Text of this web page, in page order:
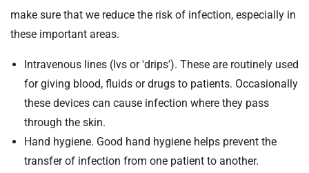
make sure that we reduce the risk of infection, especially in
these important areas.
Intravenous lines (Ivs or 'drips'). These are routinely used
for giving blood, fluids or drugs to patients. Occasionally
these devices can cause infection where they pass
through the skin.
Hand hygiene. Good hand hygiene helps prevent the
transfer of infection from one patient to another.